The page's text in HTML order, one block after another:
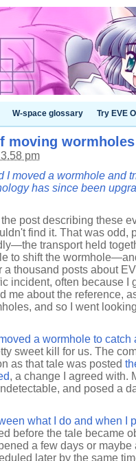
W-space glossary Try EVE
moving wormholes
pm
I moved a wormhole and
has since been
the post describing these
find it. That was odd,
transport held
to shift the
a thousand posts about
incident, often because I
me about the reference,
and so I went
a wormhole to catch
sweet kill for us. The
as that tale was posted
, a change I agreed with.
and posed a
what I do and when I
before the tale became
a few days or
later by the same